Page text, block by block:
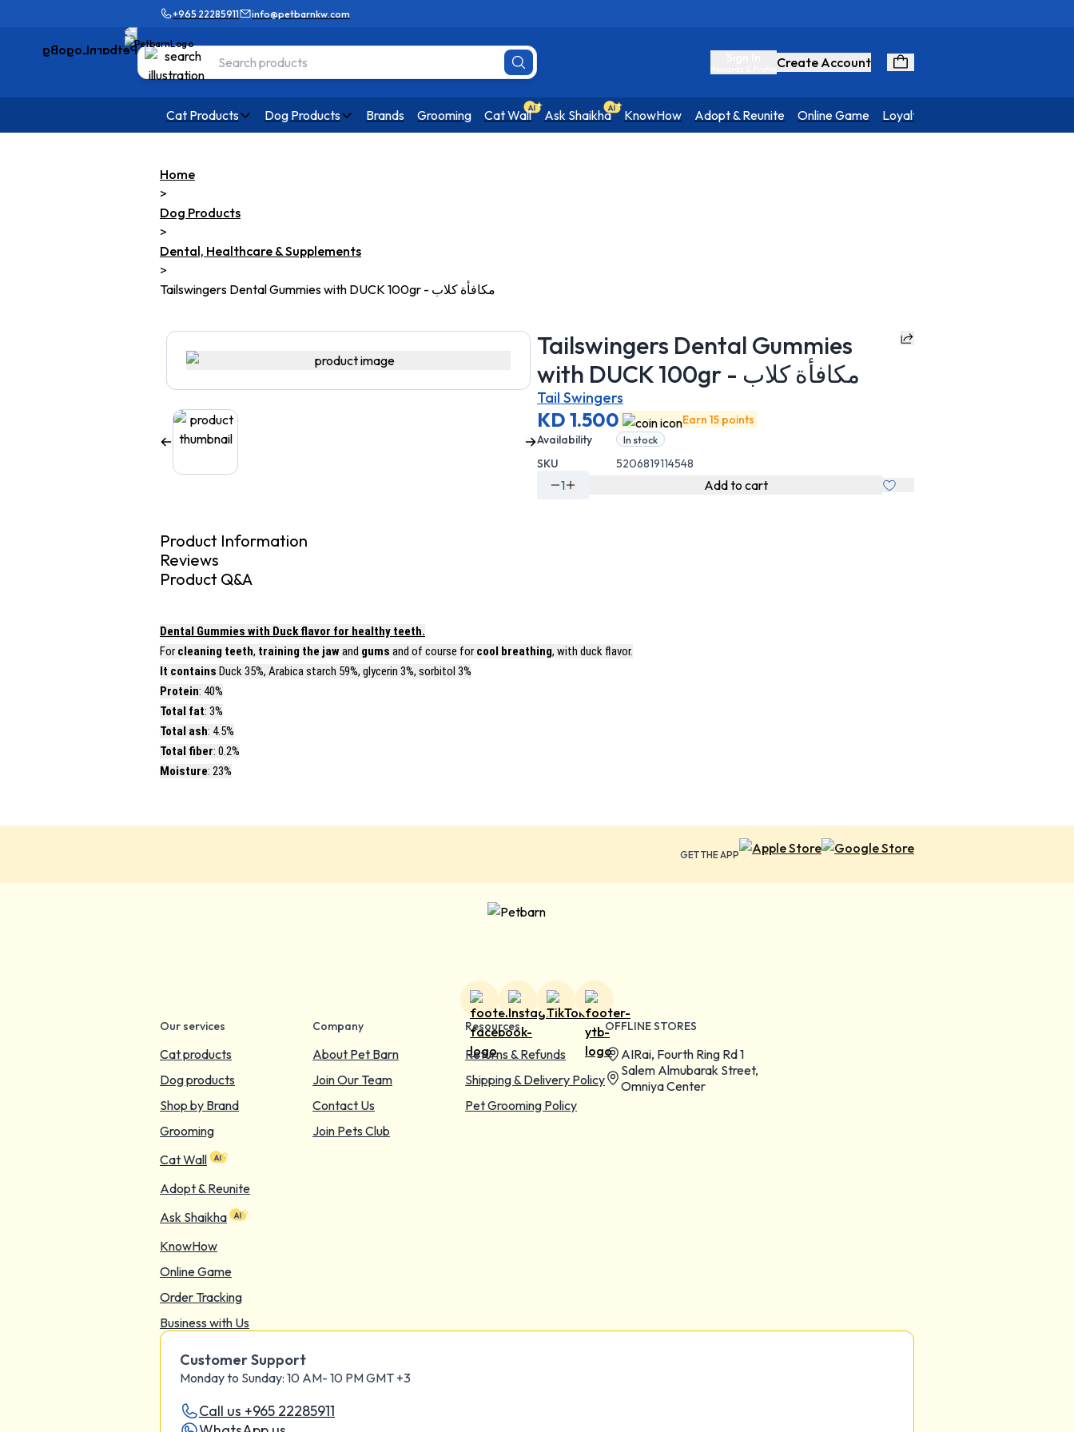
+965 22285911 info@petbarnkw.com
Create Account
Cat Products Dog Products Brands Grooming Cat Wall Ask Shaikha KnowHow Adopt & Reunite Online Game Loyalty Program
Home
>
Dog Products
>
Dental, Healthcare & Supplements
>
Tailswingers Dental Gummies with DUCK 100gr - مكافأة كلاب
Tailswingers Dental Gummies
with DUCK 100gr - مكافأة كلاب
Tail Swingers
KD 1.500
Earn 15 points
Availability
In stock
SKU 5206819114548
1 Add to cart
Product Information
Reviews
Product Q&A
Dental Gummies with Duck flavor for healthy teeth.
For cleaning teeth, training the jawand gums and of course for cool breathing, with duck flavor.
It contains Duck 35%, Arabica starch 59%, glycerin 3%, sorbitol 3%
Protein: 40%
Total fat: 3%
Total ash: 4.5%
Total fiber: 0.2%
Moisture: 23%
GET THE APP
Our services
Cat products
Dog products
Shop by Brand
Grooming
Cat Wall
Adopt & Reunite
Ask Shaikha
KnowHow
Online Game
Order Tracking
Business with Us
Company
About Pet Barn
Join Our Team
Contact Us
Join Pets Club
Resources
Returns & Refunds
Shipping & Delivery Policy
Pet Grooming Policy
OFFLINE STORES
AIRai, Fourth Ring Rd 1
Salem Almubarak Street,
Omniya Center
Customer Support
Monday to Sunday: 10 AM- 10 PM GMT +3
Call us +965 22285911